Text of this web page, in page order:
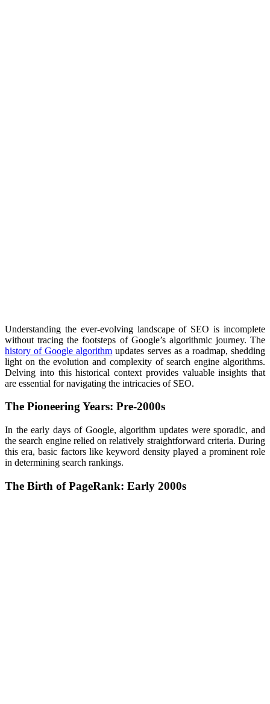
Understanding the ever-evolving landscape of SEO is incomplete
without tracing the footsteps of Google’s algorithmic journey. The
history of Google algorithm updates serves as a roadmap, shedding
light on the evolution and complexity of search engine algorithms.
Delving into this historical context provides valuable insights that
are essential for navigating the intricacies of SEO.
The Pioneering Years: Pre-2000s
In the early days of Google, algorithm updates were sporadic, and
the search engine relied on relatively straightforward criteria. During
this era, basic factors like keyword density played a prominent role
in determining search rankings.
The Birth of PageRank: Early 2000s